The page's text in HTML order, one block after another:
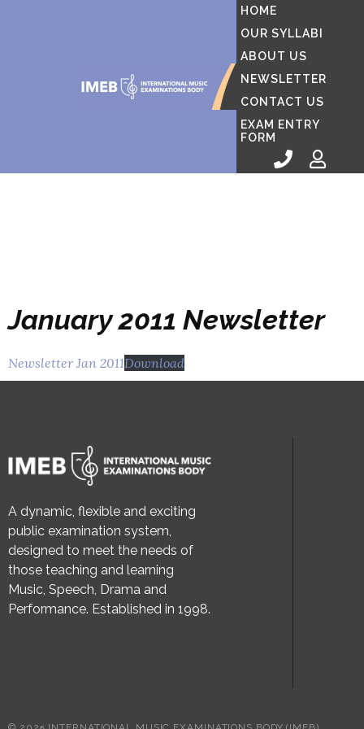
HOME
OUR SYLLABI
ABOUT US
NEWSLETTER
CONTACT US
EXAM ENTRY
FORM
January 2011 Newsletter
Newsletter Jan 2011Download
A dynamic, flexible and exciting
public examination system,
designed to meet the needs of
those teaching and learning
Music, Speech, Drama and
Performance. Established in 1998.